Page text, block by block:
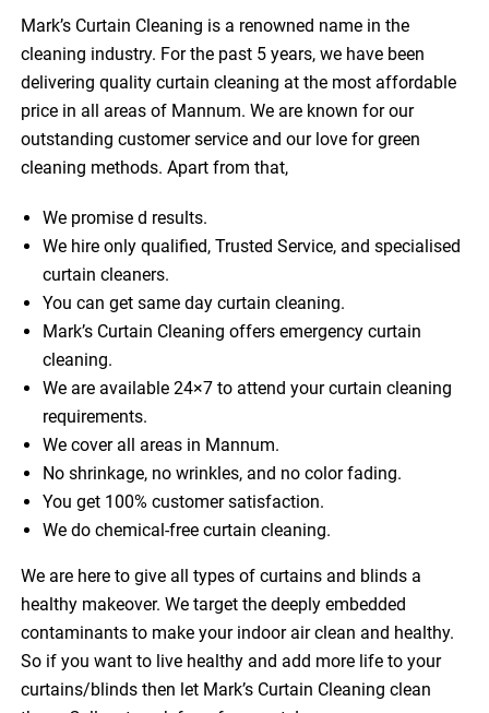
Mark’s Curtain Cleaning is a renowned name in the
cleaning industry. For the past 5 years, we have been
delivering quality curtain cleaning at the most affordable
price in all areas of Mannum. We are known for our
outstanding customer service and our love for green
cleaning methods. Apart from that,
We promise d results.
We hire only qualified, Trusted Service, and specialised
curtain cleaners.
You can get same day curtain cleaning.
Mark’s Curtain Cleaning offers emergency curtain
cleaning.
We are available 24×7 to attend your curtain cleaning
requirements.
We cover all areas in Mannum.
No shrinkage, no wrinkles, and no color fading.
You get 100% customer satisfaction.
We do chemical-free curtain cleaning.
We are here to give all types of curtains and blinds a
healthy makeover. We target the deeply embedded
contaminants to make your indoor air clean and healthy.
So if you want to live healthy and add more life to your
curtains/blinds then let Mark’s Curtain Cleaning clean